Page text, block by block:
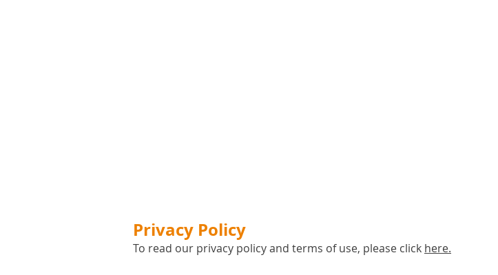
Privacy Policy
To read our privacy policy and terms of use, please click here.